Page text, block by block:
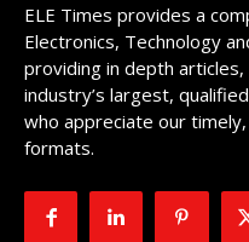
ELE Times provides a
Electronics, Technology
providing in depth
industry’s largest,
who appreciate our
formats.